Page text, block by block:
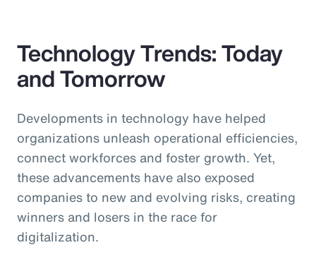
Technology Trends: Today
and Tomorrow
Developments in technology have helped
organizations unleash operational efficiencies,
connect workforces and foster growth. Yet,
these advancements have also exposed
companies to new and evolving risks, creating
winners and losers in the race for
digitalization.